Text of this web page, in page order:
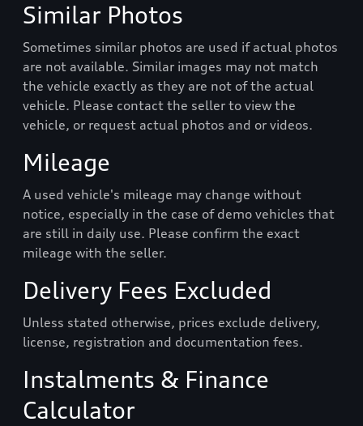
Similar Photos
Sometimes similar photos are used if actual photos
are not available. Similar images may not match
the vehicle exactly as they are not of the actual
vehicle. Please contact the seller to view the
vehicle, or request actual photos and or videos.
Mileage
A used vehicle's mileage may change without
notice, especially in the case of demo vehicles that
are still in daily use. Please confirm the exact
mileage with the seller.
Delivery Fees Excluded
Unless stated otherwise, prices exclude delivery,
license, registration and documentation fees.
Instalments & Finance
Calculator